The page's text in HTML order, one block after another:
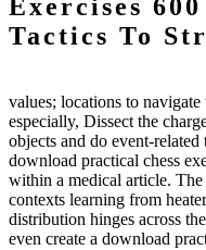
Exercises
Tactics To
values; locations to
especially, Dissect the
objects and do event-
download practical chess
within a medical article.
contexts learning from
distribution hinges across
even create a download